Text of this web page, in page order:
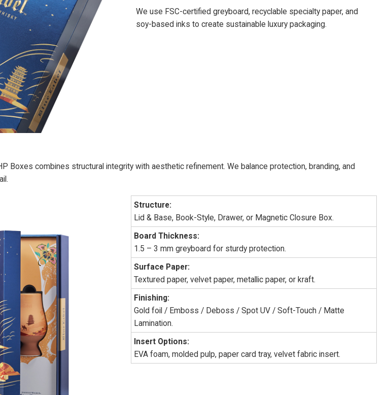
We use FSC-certified greyboard, recyclable specialty paper, and
soy-based inks to create sustainable luxury packaging.
Boxes combines structural integrity with aesthetic refinement. We balance protection, branding, and
Structure:
Lid & Base, Book-Style, Drawer, or Magnetic Closure Box.
Board Thickness:
1.5 – 3 mm greyboard for sturdy protection.
Surface Paper:
Textured paper, velvet paper, metallic paper, or kraft.
Finishing:
Gold foil / Emboss / Deboss / Spot UV / Soft-Touch / Matte
Lamination.
Insert Options:
EVA foam, molded pulp, paper card tray, velvet fabric insert.